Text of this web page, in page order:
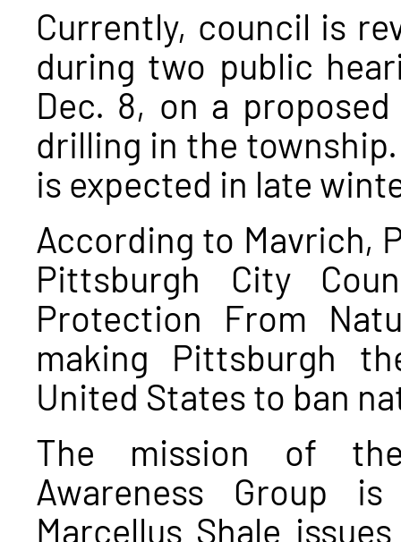
Currently, council is
during two public
Dec. 8, on a
drilling in the
is expected in late
According to Mavrich,
Pittsburgh City
Protection From
making Pittsburgh
United States to ban
The mission of
Awareness Group
Marcellus Shale